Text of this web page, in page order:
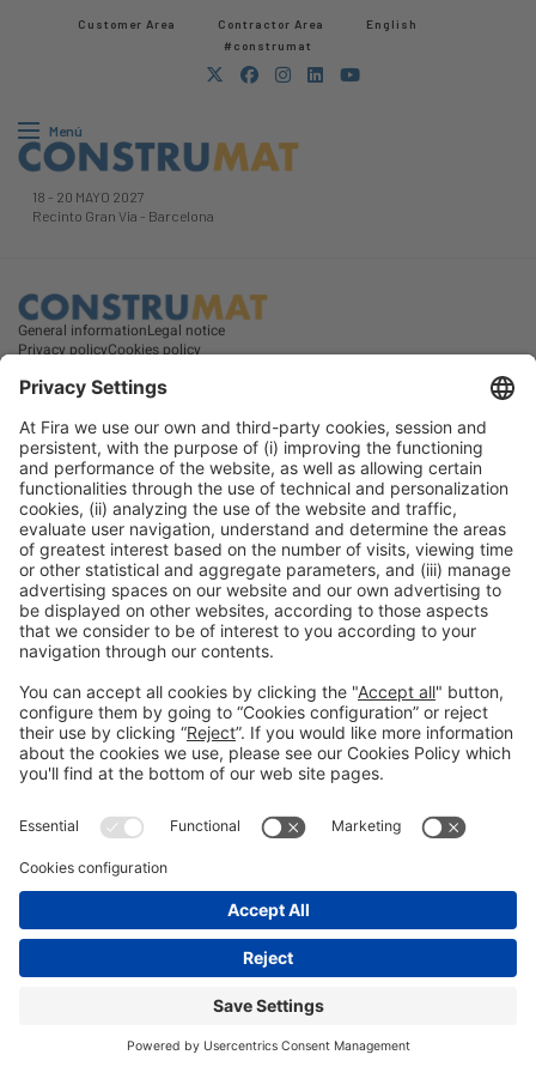
Customer Area Contractor Area​
English
#construmat
Menú
18 - 20 MAYO 2027
Recinto Gran Via - Barcelona
General informationLegal notice
Privacy policyCookies policy
© 2026 Fira de Barcelona